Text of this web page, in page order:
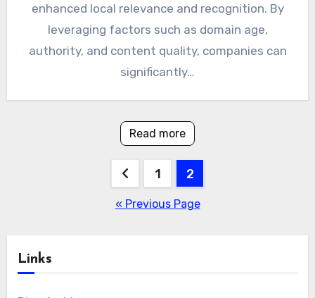
enhanced local relevance and recognition. By
leveraging factors such as domain age,
authority, and content quality, companies can
significantly…
Read more
pagination
1 2
« Previous Page
Links